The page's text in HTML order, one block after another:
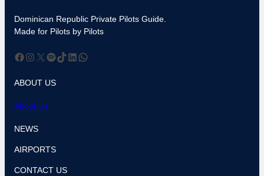
Dominican Republic Private Pilots Guide.
Made for Pilots by Pilots
Facebook InstagramXSpotify TikTok LinkedIn WhatsApp
ABOUT US
About Us
NEWS
AIRPORTS
CONTACT US